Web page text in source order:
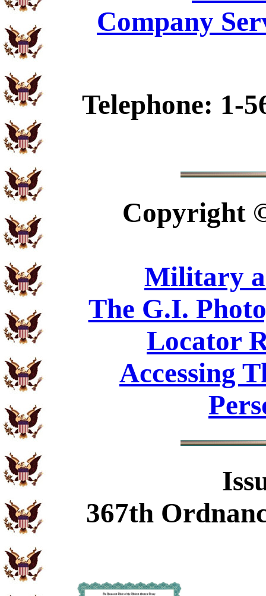
Company
Telephone: 1-
Copyright
Military
The G.I.
Locator
Accessing
367th